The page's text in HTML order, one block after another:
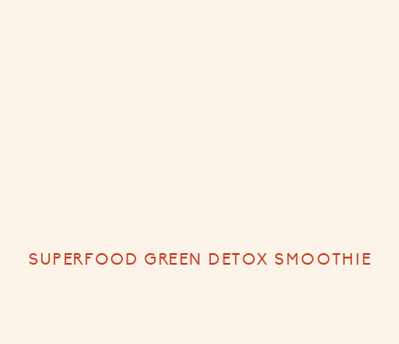
SUPERFOOD GREEN DETOX SMOOTHIE